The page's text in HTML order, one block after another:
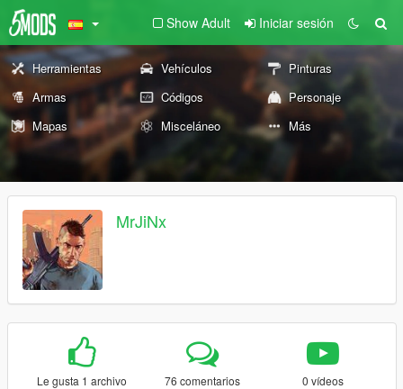
Show Adult Iniciar sesión
Herramientas Vehículos
Pinturas
Armas
Códigos
Personaje
Mapas
Misceláneo Más
MrJiNx
Le gusta 1 archivo 76 comentarios 0 vídeos